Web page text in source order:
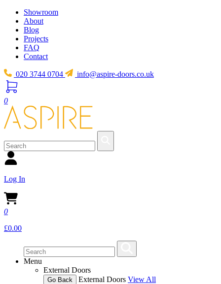
Showroom
About
Blog
Projects
FAQ
Contact
020 3744 0704 info@aspire-doors.co.uk
0
Log In
0
£0.00
Menu
External Doors
Go Back External Doors View All